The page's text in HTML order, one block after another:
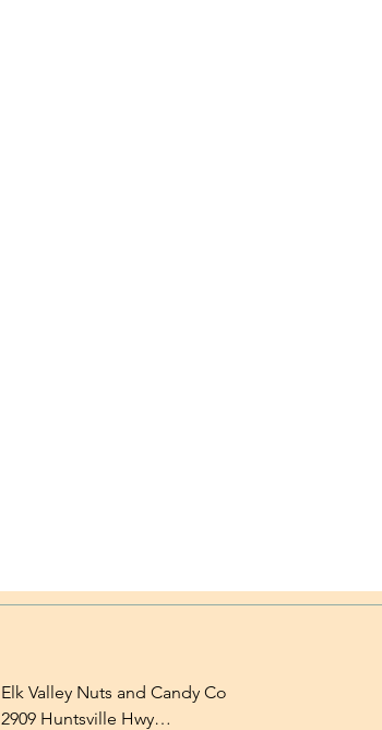
Elk Valley Nuts and Candy Co
2909 Huntsville Hwy